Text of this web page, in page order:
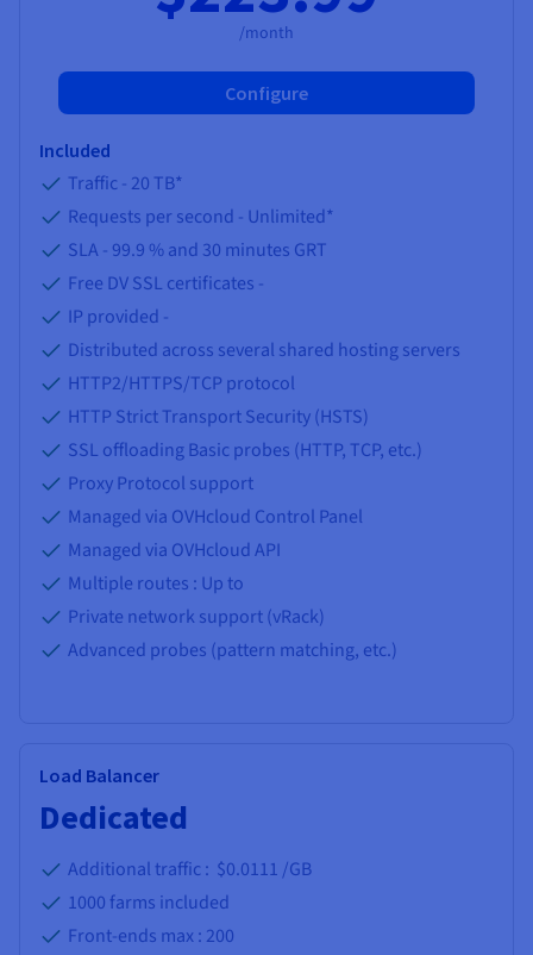
/month
Configure
Included
Traffic - 20 TB*
Requests per second - Unlimited*
SLA - 99.9 %and 30 minutes GRT
Free DV SSL certificates -
IP provided -
Distributed across several shared hosting servers
HTTP2/HTTPS/TCP protocol
HTTP Strict Transport Security (HSTS)
SSL offloading Basic probes (HTTP, TCP, etc.)
Proxy Protocol support
Managed via OVHcloud Control Panel
Managed via OVHcloud API
Multiple routes : Up to
Private network support (vRack)
Advanced probes (pattern matching, etc.)
Load Balancer
Dedicated
Additional traffic : $0.0111 /GB
1000farms included
Front-ends max : 200